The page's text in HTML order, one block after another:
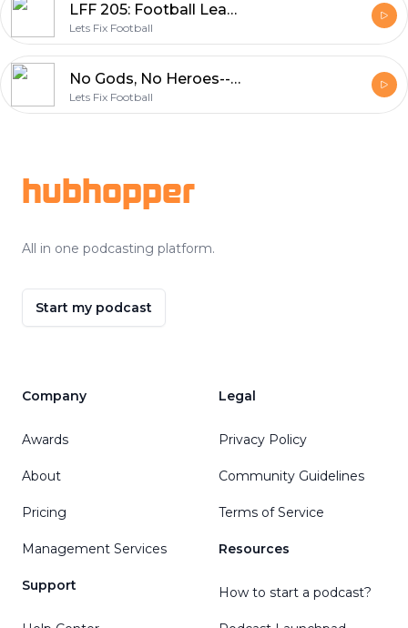
LFF 205: Football Leaks, the Super League and the Ballad of Tancredi
Lets Fix Football
No Gods, No Heroes--the CR7 Episode (ft. Chloe White, Jess Houwen and Om Arvind)
Lets Fix Football
hubhopper
All in one podcasting platform.
Start my podcast
Company
Awards
About
Pricing
Management Services
Support
Legal
Privacy Policy
Community Guidelines
Terms of Service
Resources
How to start a podcast?